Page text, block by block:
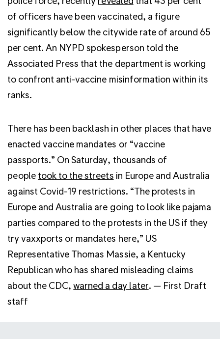
of officers have been vaccinated, a figure
significantly below the citywide rate of around 65
per cent. An NYPD spokesperson told the
Associated Press that the department is working
to confront anti-vaccine misinformation within its
ranks.
There has been backlash in other places that have
enacted vaccine mandates or “vaccine
passports.” On Saturday, thousands of
people took to the streets in Europe and Australia
against Covid-19 restrictions. “The protests in
Europe and Australia are going to look like pajama
parties compared to the protests in the US if they
try vaxxports or mandates here,” US
Representative Thomas Massie, a Kentucky
Republican who has shared misleading claims
about the CDC,warned a day later. — First Draft
staff